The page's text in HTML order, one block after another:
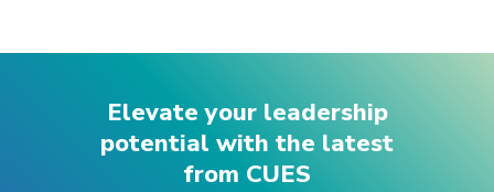
Elevate your leadership
potential with the latest
from CUES